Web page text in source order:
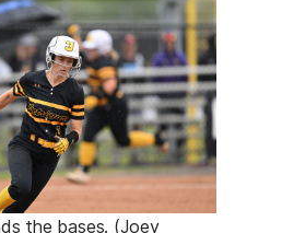
the bases. (Joey